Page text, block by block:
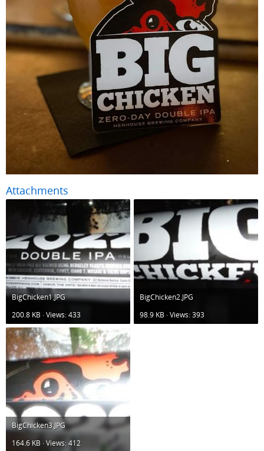
Attachments
BigChicken1.JPG
200.8 KB · Views: 433
BigChicken2.JPG
98.9 KB · Views: 393
BigChicken3.JPG
164.6 KB · Views: 412